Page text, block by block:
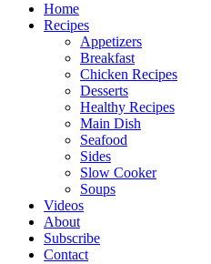
Home
Recipes
Appetizers
Breakfast
Chicken Recipes
Desserts
Healthy Recipes
Main Dish
Seafood
Sides
Slow Cooker
Soups
Videos
About
Subscribe
Contact